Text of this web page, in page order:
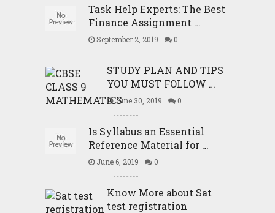
Task Help Experts: The Best
Finance Assignment …
September 2, 2019 0
STUDY PLAN AND TIPS
YOU MUST FOLLOW …
June 30, 2019 0
Is Syllabus an Essential
Reference Material for …
June 6, 2019 0
Know More about Sat
test registration